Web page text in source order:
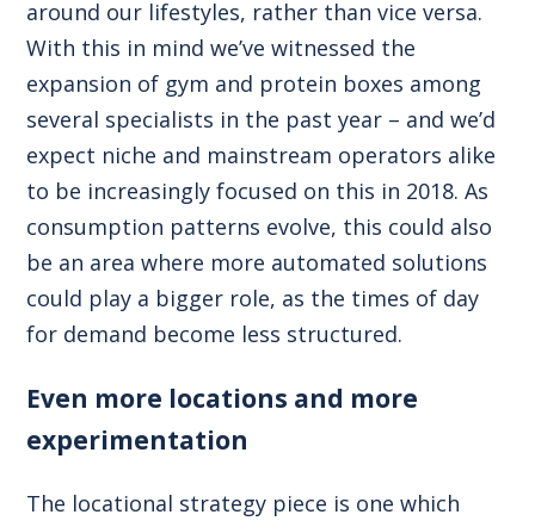
around our lifestyles, rather than vice versa.
With this in mind we’ve witnessed the
expansion of gym and protein boxes among
several specialists in the past year – and we’d
expect niche and mainstream operators alike
to be increasingly focused on this in 2018. As
consumption patterns evolve, this could also
be an area where more automated solutions
could play a bigger role, as the times of day
for demand become less structured.
Even more locations and more
experimentation
The locational strategy piece is one which